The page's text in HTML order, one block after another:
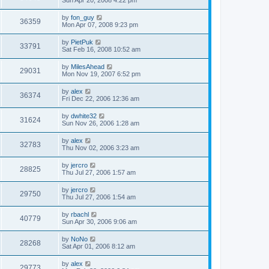
36359 by fon_guy
Mon Apr 07, 2008 9:23 pm
33791 by PietPuk
Sat Feb 16, 2008 10:52 am
29031 by MilesAhead
Mon Nov 19, 2007 6:52 pm
36374 by alex
Fri Dec 22, 2006 12:36 am
31624 by dwhite32
Sun Nov 26, 2006 1:28 am
32783 by alex
Thu Nov 02, 2006 3:23 am
28825 by jercro
Thu Jul 27, 2006 1:57 am
29750 by jercro
Thu Jul 27, 2006 1:54 am
40779 by rbachl
Sun Apr 30, 2006 9:06 am
28268 by NoNo
Sat Apr 01, 2006 8:12 am
by alex